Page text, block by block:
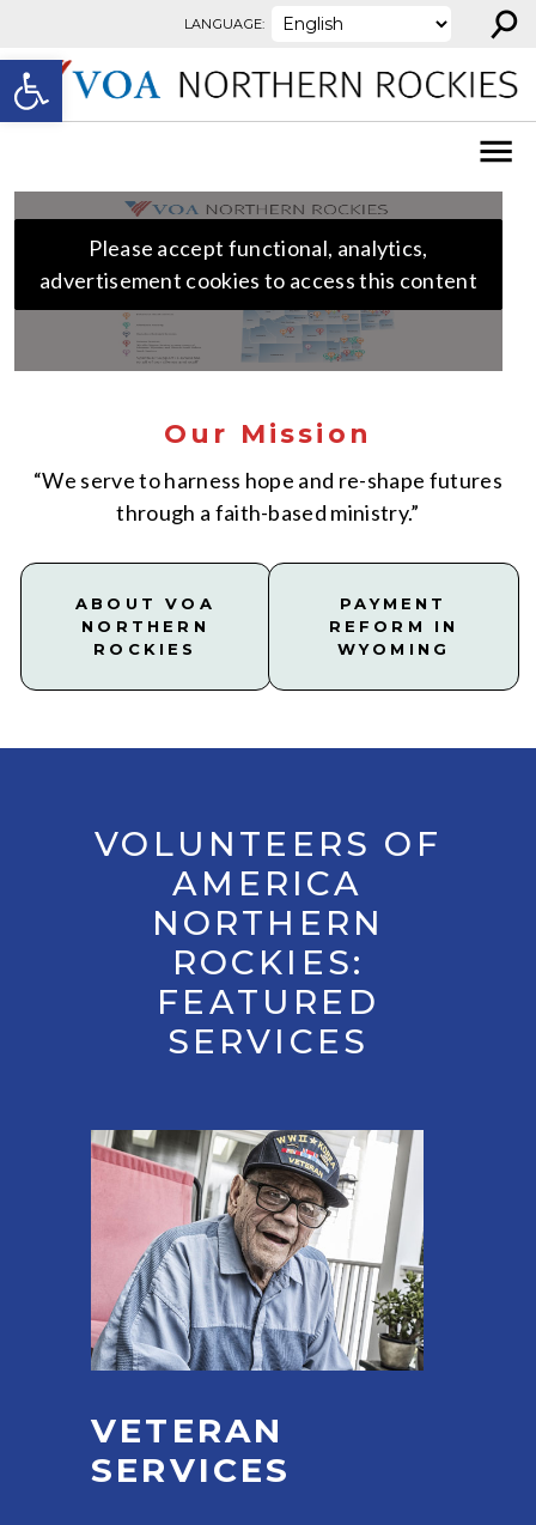
Open toolbar
LANGUAGE: ⚲
Please accept functional, analytics,
advertisement cookies to access this content
Our Mission
“We serve to harness hope and re-shape futures
through a faith-based ministry.”
ABOUT VOA
NORTHERN
ROCKIES
PAYMENT
REFORM IN
WYOMING
VOLUNTEERS OF
AMERICA
NORTHERN
ROCKIES:
FEATURED
SERVICES
VETERAN
SERVICES